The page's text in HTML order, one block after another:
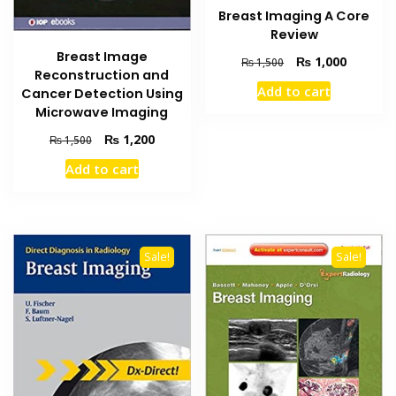
Breast Image
Reconstruction and
Cancer Detection Using
Microwave Imaging
₨1,500
Original
price
was:
₨1,200Current
Add to cart
Breast Imaging A Core
Review
₨1,500
Original
price
was:
₨ 1,000Current
Add to cart
Sale! Sale!